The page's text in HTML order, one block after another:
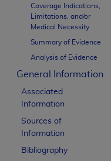
Coverage Indications,
Limitations, and/or
Medical Necessity
Summary of Evidence
Analysis of Evidence
General Information
Associated
Information
Sources of
Information
Bibliography
AMA
CPT is
or
or